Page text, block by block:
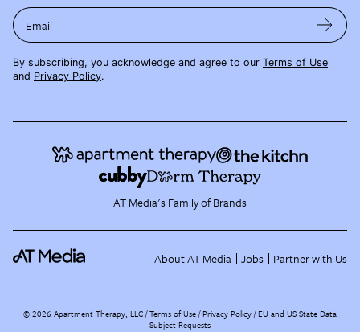
Email
By subscribing, you acknowledge and agree to our Terms of Use
and Privacy Policy.
AT Media's Family of Brands
About AT Media Jobs Partner with Us
©2026 Apartment Therapy, LLC /Terms of Use Privacy Policy EU and US State Data
Subject Requests